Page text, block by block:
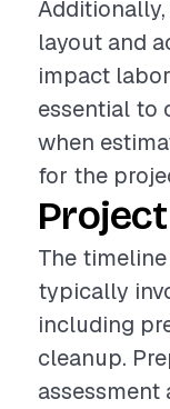
layout and
impact
essential to
when
for the
The
typically
including
cleanup.